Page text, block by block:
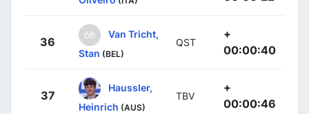
36
Van Tricht,
Stan (BEL)
QST
+
00:00:40
37
Haussler,
Heinrich (AUS)
TBV
+
00:00:46